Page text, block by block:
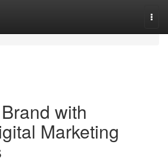
with
Marketing